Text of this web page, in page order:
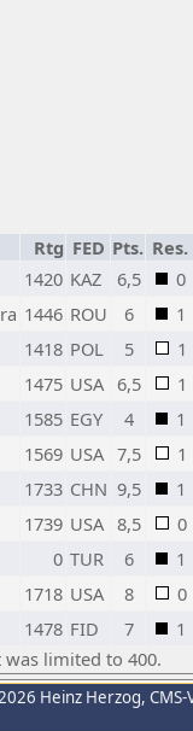
Rtg FED Pts. Res.
1420 KAZ 6,5
0
1446 ROU 6
1
1418 POL 5
1
1475 USA 6,5
1
1585 EGY 4
1
1569 USA 7,5
1
1733 CHN 9,5
1
1739 USA 8,5
0
0 TUR 6
1
1718 USA 8
0
1478 FID 7
1
limited to 400.
Heinz Herzog,